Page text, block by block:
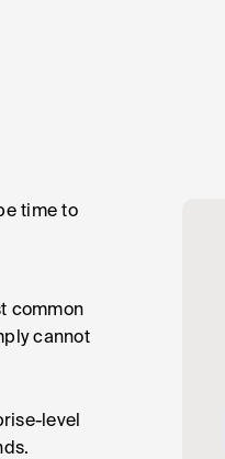
time to
common
cannot
level